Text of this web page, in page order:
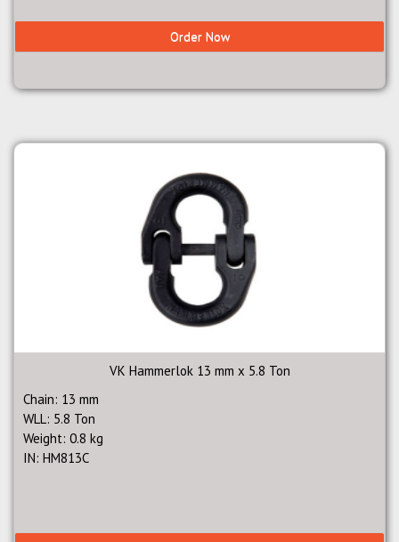
Order Now
VK Hammerlok 13 mm x 5.8 Ton
Chain: 13 mm
WLL: 5.8 Ton
Weight: 0.8 kg
IN: HM813C